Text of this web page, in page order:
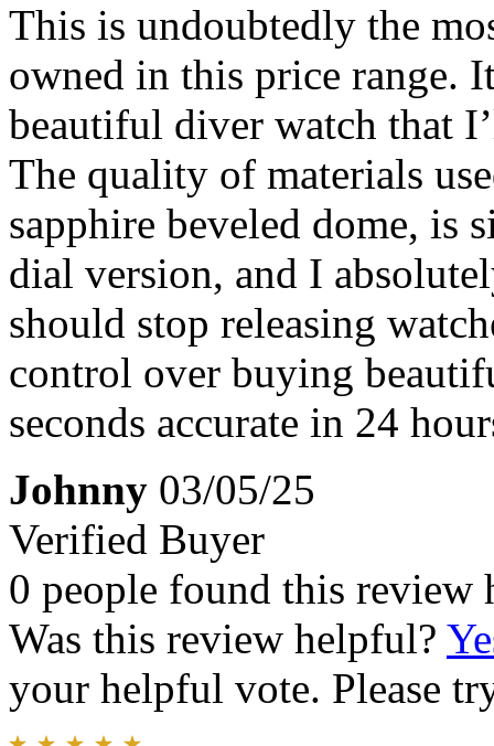
This is undoubtedly the
owned in this price range.
beautiful diver watch that
The quality of materials
sapphire beveled dome, is
dial version, and I
should stop releasing
control over buying
seconds accurate in 24
Johnny 03/05/25
Verified Buyer
0 people found this review
Was this review helpful?
your helpful vote. Please